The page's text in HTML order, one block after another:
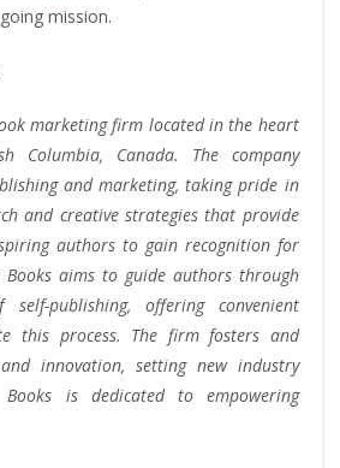
mission.
marketing firm located in the heart
Columbia, Canada. The company
and marketing, taking pride in
and creative strategies that provide
authors to gain recognition for
aims to guide authors through
publishing, offering convenient
this process. The firm fosters and
innovation, setting new industry
Books is dedicated to empowering